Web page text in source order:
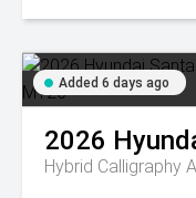
Added 6 days ago
2026
Hybrid Calligraphy